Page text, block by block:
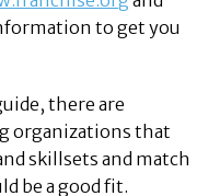
to get you
there are
organizations that
skillsets and match
be a good fit.